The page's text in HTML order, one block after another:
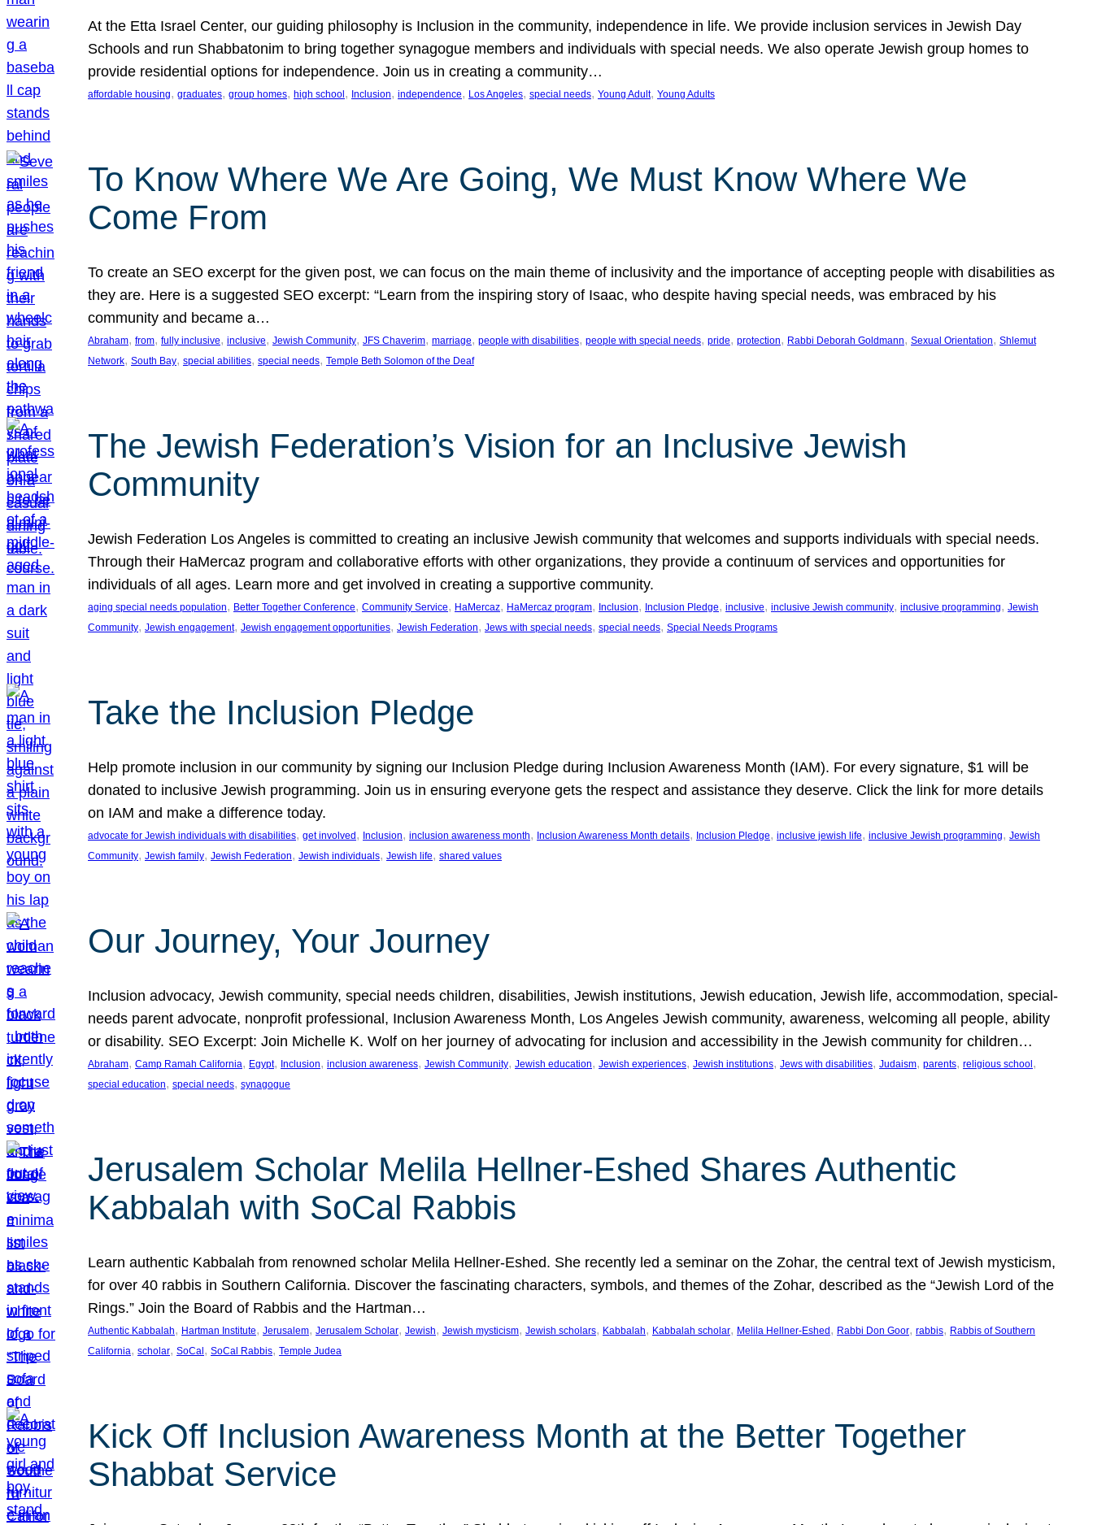
At the Etta Israel Center, our guiding philosophy is Inclusion in the community, independence in life. We provide inclusion services in Jewish Day
Schools and run Shabbatonim to bring together synagogue members and individuals with special needs. We also operate Jewish group homes to
provide residential options for independence. Join us in creating a community…
affordable housing, graduates, group homes, high school , Inclusion, independence, Los Angeles, special needs, Young Adult, Young Adults
To Know Where We Are Going, We Must Know Where We
Come From
To create an SEO excerpt for the given post, we can focus on the main theme of inclusivity and the importance of accepting people with disabilities as
they are. Here is a suggested SEO excerpt: “Learn from the inspiring story of Isaac, who despite having special needs, was embraced by his
community and became a…
Abraham, from, fully inclusive, inclusive, Jewish Community, JFS Chaverim, marriage, people with disabilities, people with special needs, pride, protection, Rabbi Deborah Goldmann, Sexual Orientation, Shlemut
Network, South Bay, special abilities, special needs, Temple Beth Solomon of the Deaf
The Jewish Federation’s Vision for an Inclusive Jewish
Community
Jewish Federation Los Angeles is committed to creating an inclusive Jewish community that welcomes and supports individuals with special needs.
Through their HaMercaz program and collaborative efforts with other organizations, they provide a continuum of services and opportunities for
individuals of all ages. Learn more and get involved in creating a supportive community.
aging special needs population, Better Together Conference, Community Service, HaMercaz, HaMercaz program, Inclusion, Inclusion Pledge, inclusive, inclusive Jewish community, inclusive programming, Jewish
Community, Jewish engagement, Jewish engagement opportunities, Jewish Federation, Jews with special needs, special needs, Special Needs Programs
Take the Inclusion Pledge
Help promote inclusion in our community by signing our Inclusion Pledge during Inclusion Awareness Month (IAM). For every signature, $1 will be
donated to inclusive Jewish programming. Join us in ensuring everyone gets the respect and assistance they deserve. Click the link for more details
on IAM and make a difference today.
advocate for Jewish individuals with disabilities, get involved , Inclusion, inclusion awareness month, Inclusion Awareness Month details, Inclusion Pledge, inclusive jewish life, inclusive Jewish programming, Jewish
Community, Jewish family, Jewish Federation, Jewish individuals, Jewish life, shared values
Our Journey, Your Journey
Inclusion advocacy, Jewish community, special needs children, disabilities, Jewish institutions, Jewish education, Jewish life, accommodation, special-
needs parent advocate, nonprofit professional, Inclusion Awareness Month, Los Angeles Jewish community, awareness, welcoming all people, ability
or disability. SEO Excerpt: Join Michelle K. Wolf on her journey of advocating for inclusion and accessibility in the Jewish community for children…
Abraham, Camp Ramah California, Egypt, Inclusion, inclusion awareness, Jewish Community, Jewish education, Jewish experiences, Jewish institutions, Jews with disabilities, Judaism, parents, religious school
special education, special needs, synagogue
Jerusalem Scholar Melila Hellner-Eshed Shares Authentic
Kabbalah with SoCal Rabbis
Learn authentic Kabbalah from renowned scholar Melila Hellner-Eshed. She recently led a seminar on the Zohar, the central text of Jewish mysticism,
for over 40 rabbis in Southern California. Discover the fascinating characters, symbols, and themes of the Zohar, described as the “Jewish Lord of the
Rings.” Join the Board of Rabbis and the Hartman…
Authentic Kabbalah, Hartman Institute, Jerusalem, Jerusalem Scholar, Jewish, Jewish mysticism, Jewish scholars, Kabbalah, Kabbalah scholar, Melila Hellner-Eshed , Rabbi Don Goor, rabbis, Rabbis of Southern
California, scholar, SoCal , SoCal Rabbis, Temple Judea
Kick Off Inclusion Awareness Month at the Better Together
Shabbat Service